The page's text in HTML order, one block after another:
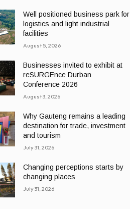
Well positioned business park for
logistics and light industrial
facilities
August 5, 2026
Businesses invited to exhibit at
reSURGEnce Durban
Conference 2026
August 3, 2026
Why Gauteng remains a leading
destination for trade, investment
and tourism
July 31, 2026
Changing perceptions starts by
changing places
July 31, 2026